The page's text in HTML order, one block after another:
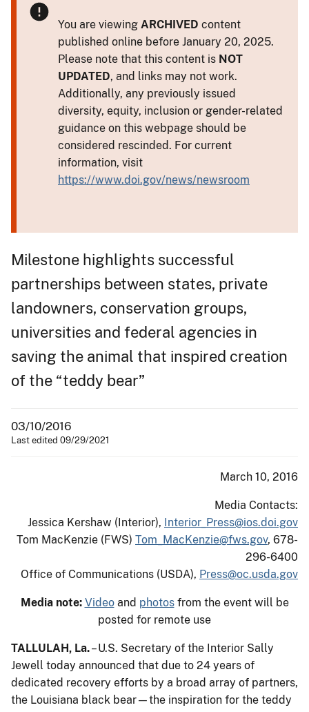
You are viewing ARCHIVED content
published online before January 20, 2025.
Please note that this content is NOT
UPDATED, and links may not work.
Additionally, any previously issued
diversity, equity, inclusion or gender-related
guidance on this webpage should be
considered rescinded. For current
information, visit
https://www.doi.gov/news/newsroom
Milestone highlights successful
partnerships between states, private
landowners, conservation groups,
universities and federal agencies in
saving the animal that inspired creation
of the “teddy bear”
03/10/2016
Last edited 09/29/2021
March 10, 2016
Media Contacts:
Jessica Kershaw (Interior), Interior_Press@ios.doi.gov
Tom MacKenzie (FWS) Tom_MacKenzie@fws.gov, 678-
296-6400
Office of Communications (USDA), Press@oc.usda.gov
Media note: Videoand photosfrom the event will be
posted for remote use
TALLULAH, La.– U.S. Secretary of the Interior Sally
Jewell today announced that due to 24 years of
dedicated recovery efforts by a broad array of partners,
the Louisiana black bear—the inspiration for the teddy